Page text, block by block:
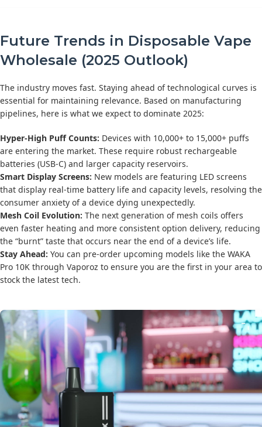
Future Trends in Disposable Vape
Wholesale (2025 Outlook)
The industry moves fast. Staying ahead of technological curves is
essential for maintaining relevance. Based on manufacturing
pipelines, here is what we expect to dominate 2025:
Hyper-High Puff Counts: Devices with 10,000+ to 15,000+ puffs
are entering the market. These require robust rechargeable
batteries (USB-C) and larger capacity reservoirs.
Smart Display Screens: New models are featuring LED screens
that display real-time battery life and capacity levels, resolving the
consumer anxiety of a device dying unexpectedly.
Mesh Coil Evolution: The next generation of mesh coils offers
even faster heating and more consistent option delivery, reducing
the “burnt” taste that occurs near the end of a device’s life.
Stay Ahead: You can pre-order upcoming models like the WAKA
Pro 10K through Vaporoz to ensure you are the first in your area to
stock the latest tech.